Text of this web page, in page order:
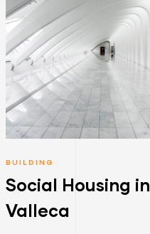
BUILDING
Social Housing in
Valleca